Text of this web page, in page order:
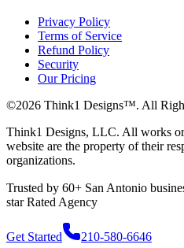
Privacy Policy
Terms of Service
Refund Policy
Security
Our Pricing
©2026 Think1 Designs™. All
Think1 Designs, LLC. All works
website are the property of their
organizations.
Trusted by 60+ San Antonio
starRated Agency
Get Started 210-580-6646